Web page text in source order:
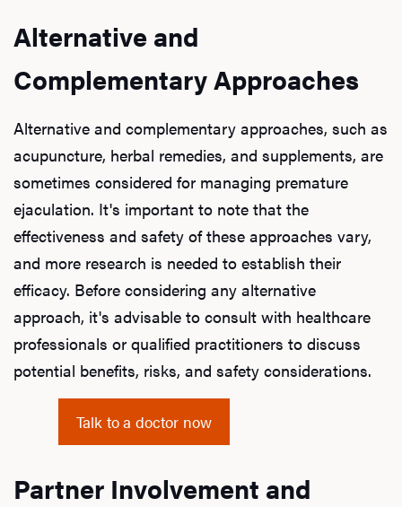
Alternative and
Complementary Approaches
Alternative and complementary approaches, such as
acupuncture, herbal remedies, and supplements, are
sometimes considered for managing premature
ejaculation. It's important to note that the
effectiveness and safety of these approaches vary,
and more research is needed to establish their
efficacy. Before considering any alternative
approach, it's advisable to consult with healthcare
professionals or qualified practitioners to discuss
potential benefits, risks, and safety considerations.
Talk to a doctor now
Partner Involvement and